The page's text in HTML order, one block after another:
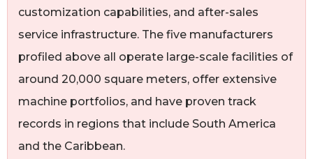
customization capabilities, and after-sales
service infrastructure. The five manufacturers
profiled above all operate large-scale facilities of
around 20,000 square meters, offer extensive
machine portfolios, and have proven track
records in regions that include South America
and the Caribbean.